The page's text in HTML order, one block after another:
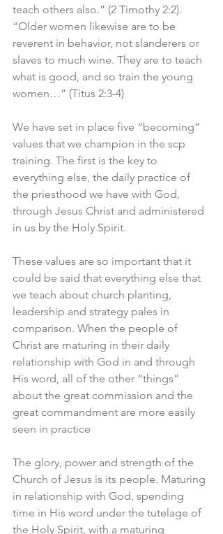
teach others also.” (2 Timothy 2:2).
“Older women likewise are to be
reverent in behavior, not slanderers or
slaves to much wine. They are to teach
what is good, and so train the young
women…” (Titus 2:3-4)
We have set in place five “becoming”
values that we champion in the scp
training. The first is the key to
everything else, the daily practice of
the priesthood we have with God,
through Jesus Christ and administered
in us by the Holy Spirit.
These values are so important that it
could be said that everything else that
we teach about church planting,
leadership and strategy pales in
comparison. When the people of
Christ are maturing in their daily
relationship with God in and through
His word, all of the other “things”
about the great commission and the
great commandment are more easily
seen in practice
The glory, power and strength of the
Church of Jesus is its people. Maturing
in relationship with God, spending
time in His word under the tutelage of
the Holy Spirit, with a maturing